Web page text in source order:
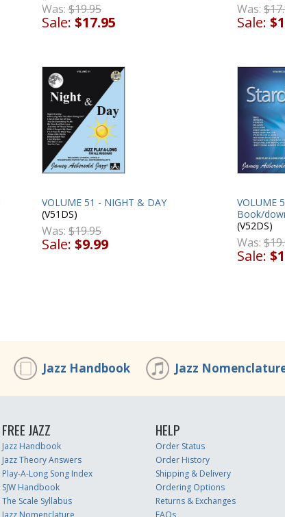
Was: $19.95
Sale: $17.95
Was:
Sale:
VOLUME 51 - NIGHT & DAY
(V51DS)
Was: $19.95
Sale: $9.99
VOLUME
Book/
(V52DS)
Was:
Sale:
Jazz Handbook Jazz
FREE JAZZ
Jazz Handbook
Jazz Theory Answers
Play-A-Long Song Index
SJW Handbook
The Scale Syllabus
Jazz Nomenclature
HELP
Order Status
Order History
Shipping & Delivery
Ordering Options
Returns & Exchanges
FAQs